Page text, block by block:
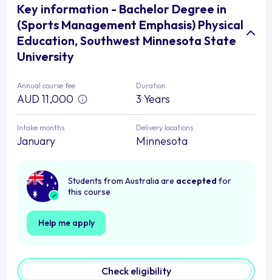
Key information - Bachelor Degree in
(Sports Management Emphasis) Physical
Education, Southwest Minnesota State
University
Annual course fee
AUD 11,000
Duration
3 Years
Intake months
January
Delivery locations
Minnesota
Students from Australia are accepted for
this course
Help me apply
Check eligibility